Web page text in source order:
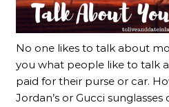
No one likes to talk about
you what people like to talk
paid for their purse or car.
Jordan’s or Gucci